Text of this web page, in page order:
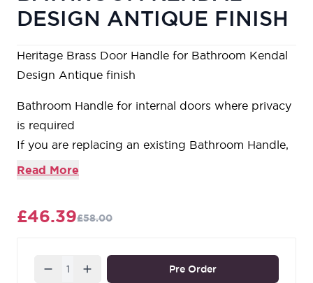
DESIGN ANTIQUE FINISH
Heritage Brass Door Handle for Bathroom Kendal
Design Antique finish
Bathroom Handle for internal doors where privacy
is required
If you are replacing an existing Bathroom Handle,
this Handle will work with a Standard UK
Bathroom Lock in a size to suit your door
AT or for a 3" Bathroom Lock a YKBL3N-AT
Read More
£46.39£58.00
Quantity Pre Order